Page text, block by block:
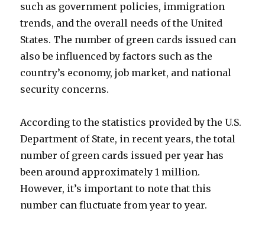
such as government policies, immigration
trends, and the overall needs of the United
States. The number of green cards issued can
also be influenced by factors such as the
country’s economy, job market, and national
security concerns.
According to the statistics provided by the U.S.
Department of State, in recent years, the total
number of green cards issued per year has
been around approximately 1 million.
However, it’s important to note that this
number can fluctuate from year to year.